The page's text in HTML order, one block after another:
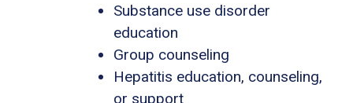
Substance use disorder
education
Group counseling
Hepatitis education, counseling,
or support